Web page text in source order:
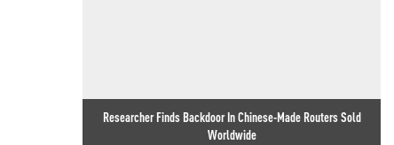
Researcher Finds Backdoor In Chinese-Made Routers Sold
Worldwide